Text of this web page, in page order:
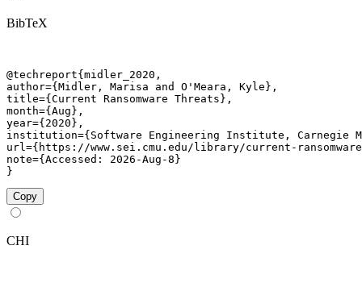
BibTeX
@techreport{midler_2020,
author={Midler, Marisa and O'Meara, Kyle},
title={Current Ransomware Threats},
month={Aug},
year={2020},
institution={Software Engineering Institute, Carnegie
url={https://www.sei.cmu.edu/library/current-
note={Accessed: 2026-Aug-8}
}
Copy
CHI